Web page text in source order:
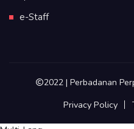
e-Staff
2022 | Perbadanan
Privacy Policy